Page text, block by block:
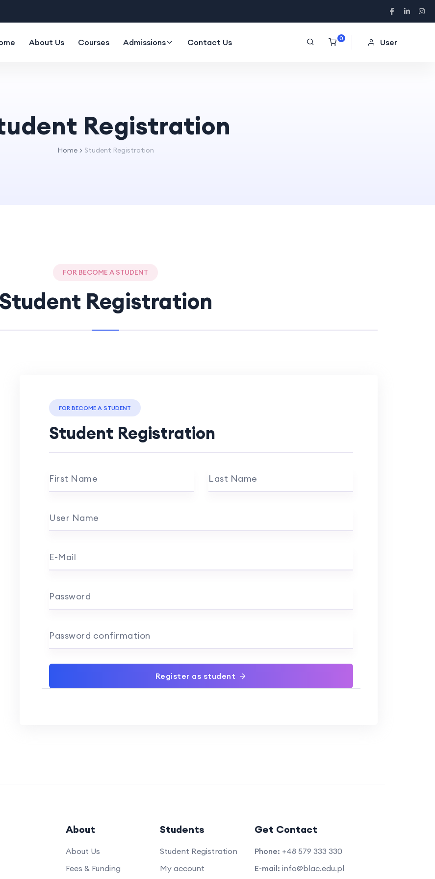
About Us Courses Admissions Contact Us 0 User
Registration
Home Student Registration
FOR BECOME A STUDENT
Student Registration
FOR BECOME A STUDENT
Student Registration
First Name Last Name
User Name
E-Mail
Password
Password confirmation
Register as student
About
About Us
Fees & Funding
Students
Student Registration
My account
Get Contact
Phone: +48 579 333 330
E-mail: info@blac.edu.pl